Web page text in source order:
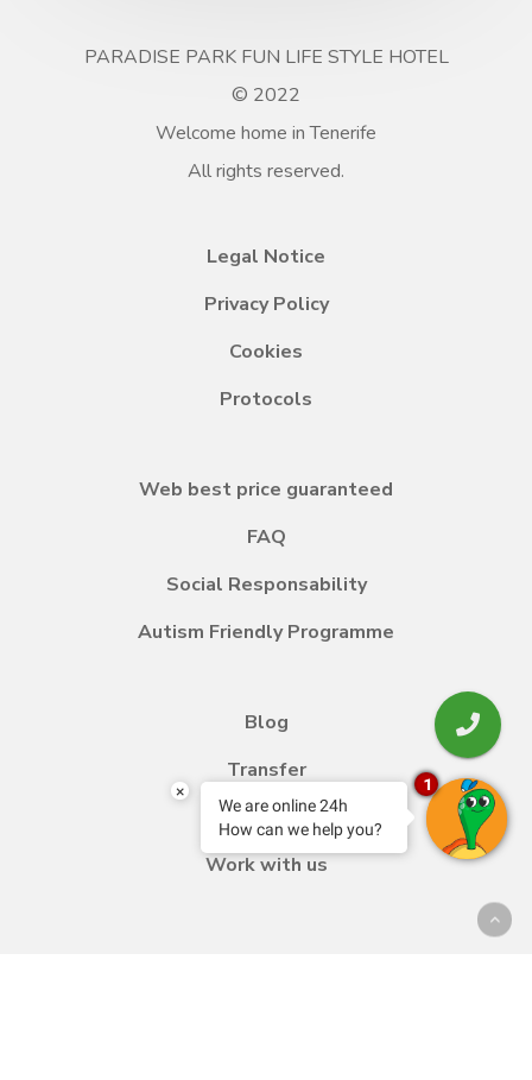
PARADISE PARK FUN LIFE STYLE HOTEL
© 2022
Welcome home in Tenerife
All rights reserved.
Legal Notice
Privacy Policy
Cookies
Protocols
Web best price guaranteed
FAQ
Social Responsability
Autism Friendly Programme
Blog
Transfer
Contact
Work with us
×
We are online 24h
How can we help you?
1